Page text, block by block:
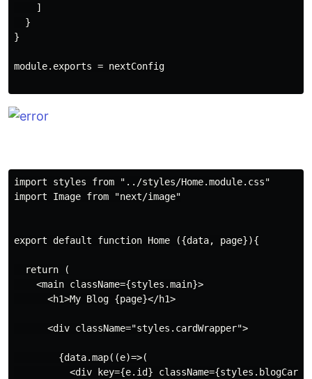
    ]
  }
}
module.exports = nextConfig
import styles from "../styles/Home.module.css"
import Image from "next/image"
export default function Home ({data, page}){
  return (
    <main className={styles.main}>
      <h1>My Blog {page}</h1>
      <div className="styles.cardWrapper">
        {data.map((e)=>(
<div key={e.id}